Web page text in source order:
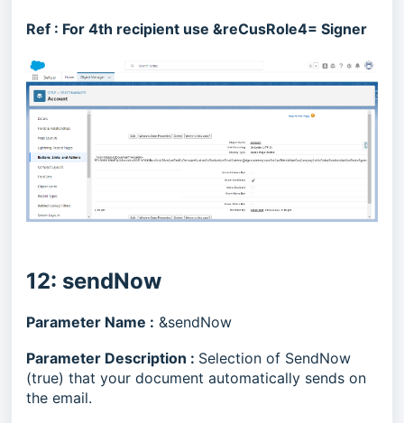
Ref : For 4th recipient use &reCusRole4= Signer
12: sendNow
Parameter Name : &sendNow
Parameter Description : Selection of SendNow
(true) that your document automatically sends on
the email.